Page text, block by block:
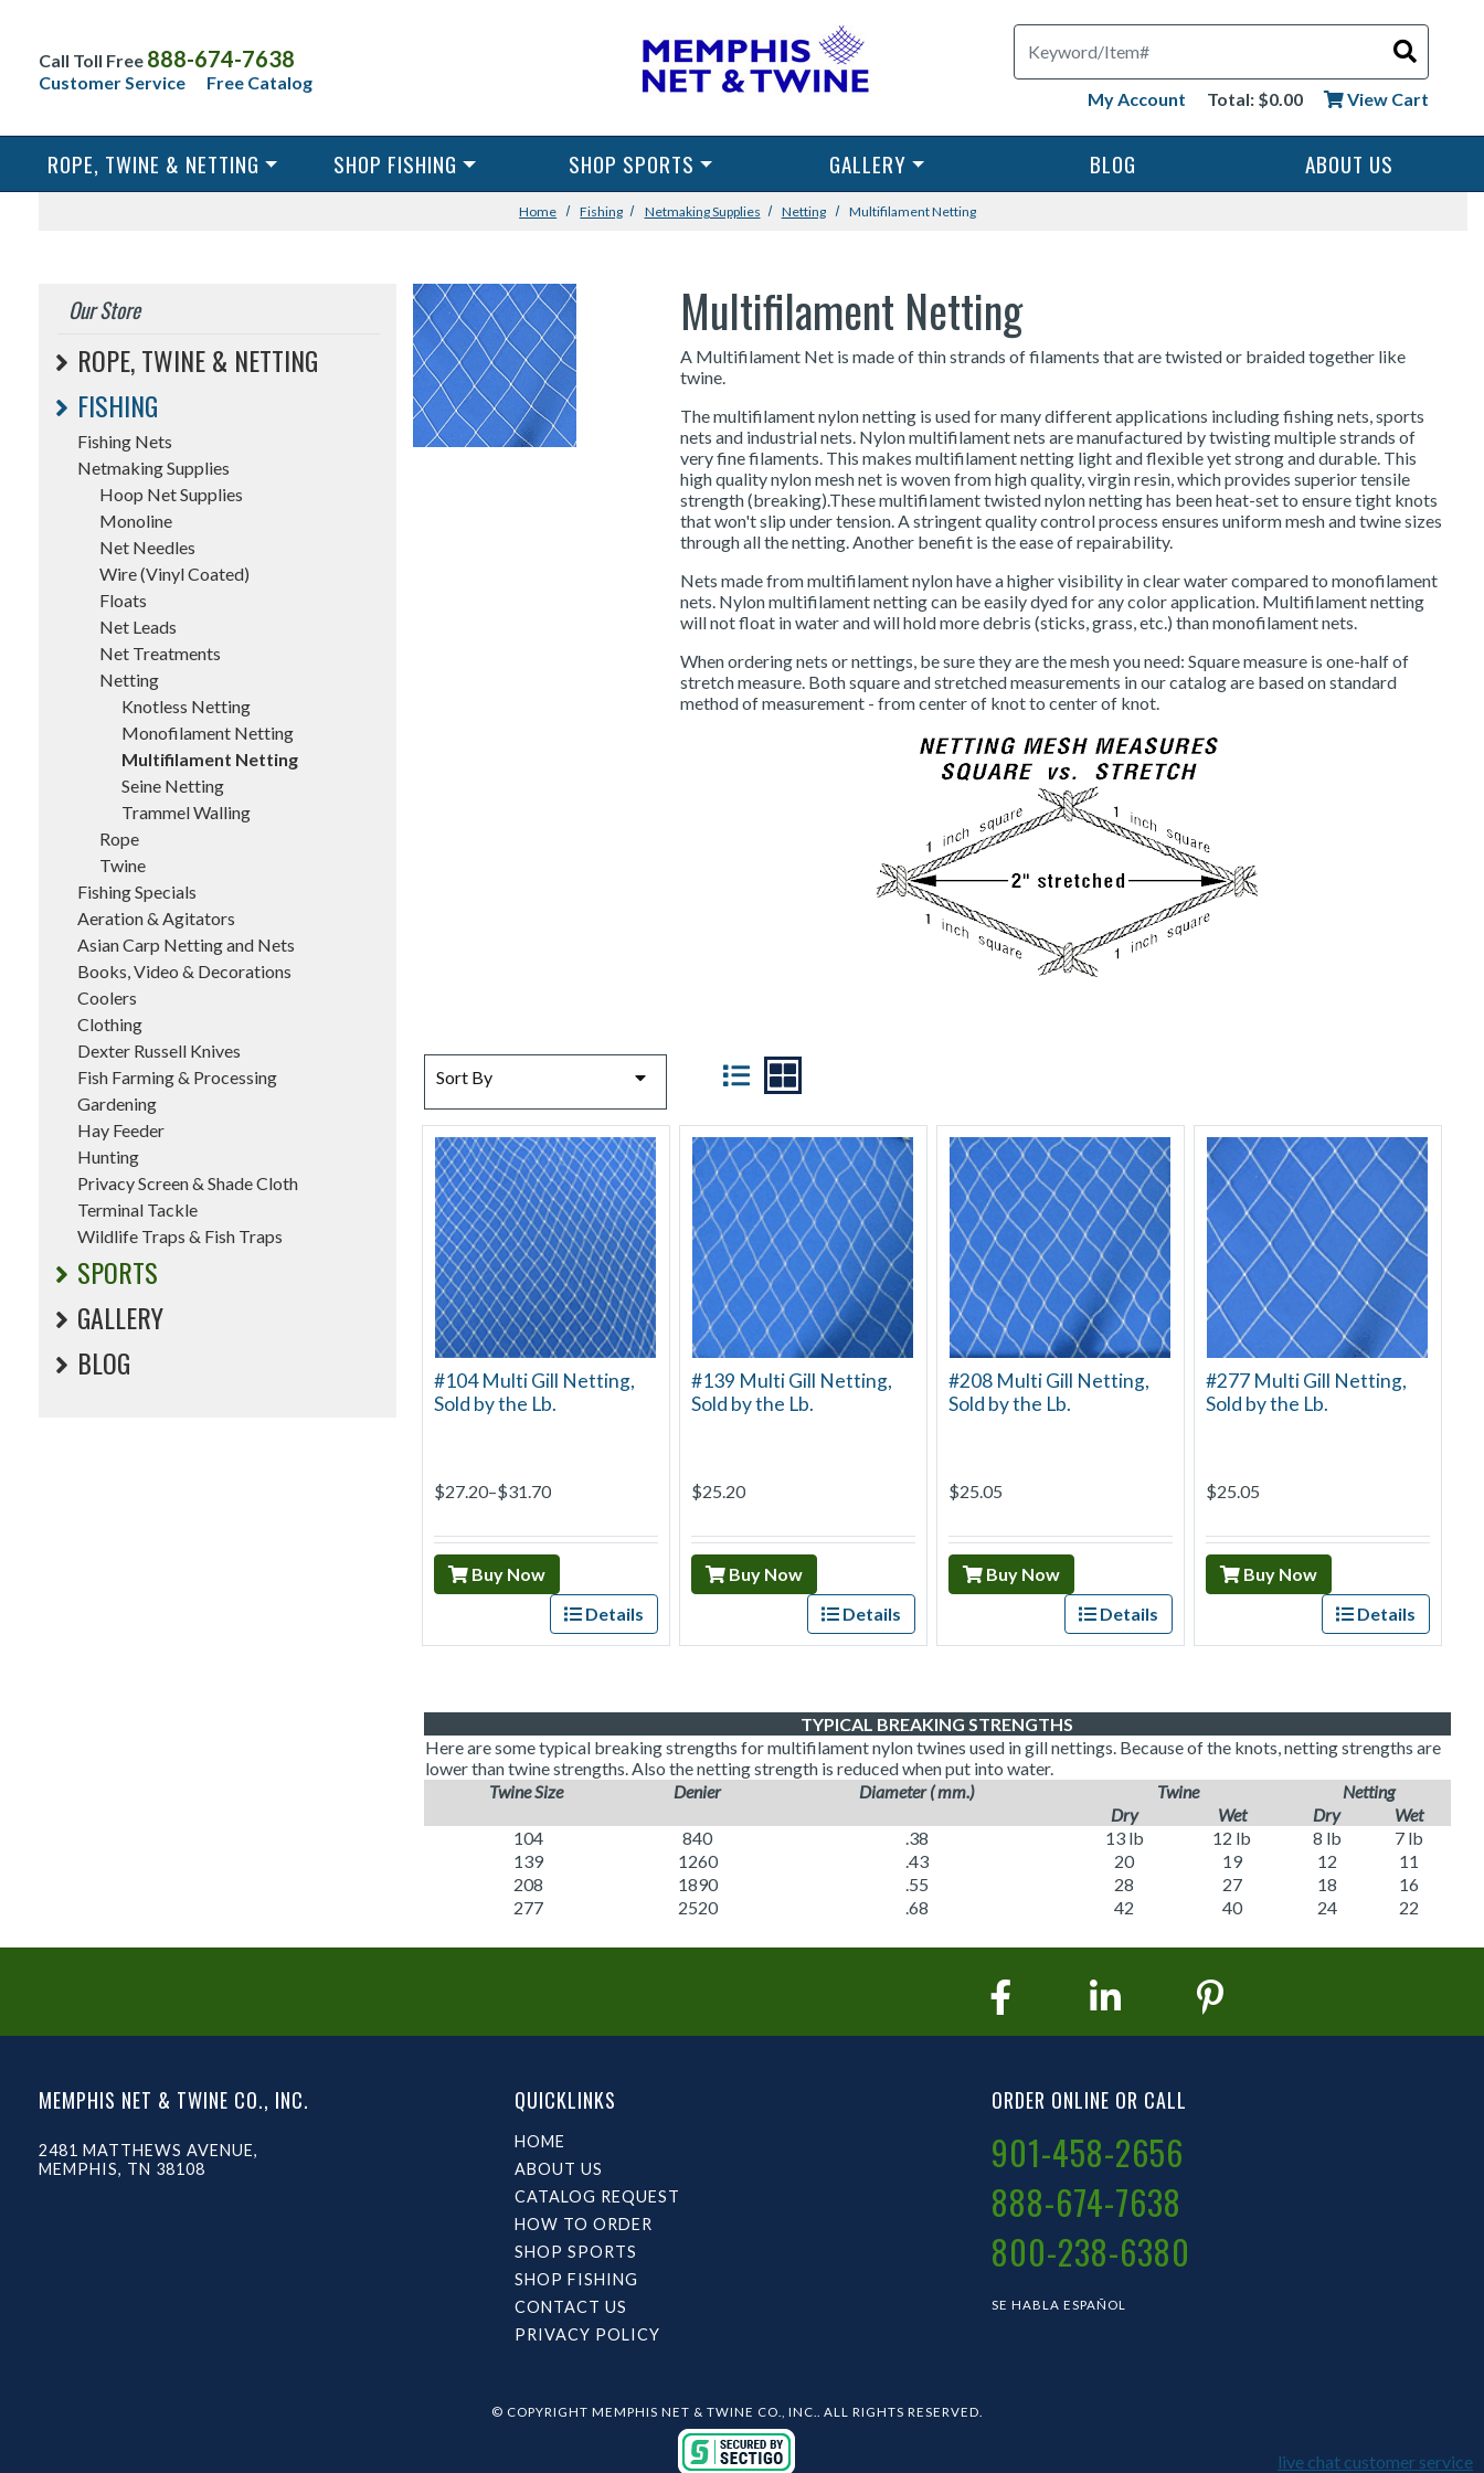
Call Toll Free 888-674-7638
Customer Service Free Catalog
Search
My Account Total: $0.00 View Cart
ROPE, TWINE & NETTING SHOP FISHING SHOP SPORTS GALLERY BLOG ABOUT US
Home Fishing Netmaking Supplies Netting Multifilament Netting
Our Store
ROPE, TWINE & NETTING
FISHING
Fishing Nets
Netmaking Supplies
Hoop Net Supplies
Monoline
Net Needles
Wire (Vinyl Coated)
Floats
Net Leads
Net Treatments
Netting
Knotless Netting
Monofilament Netting
Multifilament Netting
Seine Netting
Trammel Walling
Rope
Twine
Fishing Specials
Aeration & Agitators
Asian Carp Netting and Nets
Books, Video & Decorations
Coolers
Clothing
Dexter Russell Knives
Fish Farming & Processing
Gardening
Hay Feeder
Hunting
Privacy Screen & Shade Cloth
Terminal Tackle
Wildlife Traps & Fish Traps
SPORTS
GALLERY
BLOG
Multifilament Netting
A Multifilament Net is made of thin strands of filaments that are twisted or braided together like
twine.
The multifilament nylon netting is used for many different applications including fishing nets, sports
nets and industrial nets. Nylon multifilament nets are manufactured by twisting multiple strands of
very fine filaments. This makes multifilament netting light and flexible yet strong and durable. This
high quality nylon mesh net is woven from high quality, virgin resin, which provides superior tensile
strength (breaking).These multifilament twisted nylon netting has been heat-set to ensure tight knots
that won't slip under tension. A stringent quality control process ensures uniform mesh and twine sizes
through all the netting. Another benefit is the ease of repairability.
Nets made from multifilament nylon have a higher visibility in clear water compared to monofilament
nets. Nylon multifilament netting can be easily dyed for any color application. Multifilament netting
will not float in water and will hold more debris (sticks, grass, etc.) than monofilament nets.
When ordering nets or nettings, be sure they are the mesh you need: Square measure is one-half of
stretch measure. Both square and stretched measurements in our catalog are based on standard
method of measurement - from center of knot to center of knot.
SORT BYSort By
VIEW
#104 Multi Gill Netting,
Sold by the Lb.
$27.20–$31.70
Buy Now
Details
#139 Multi Gill Netting,
Sold by the Lb.
$25.20
Buy Now
Details
#208 Multi Gill Netting,
Sold by the Lb.
$25.05
Buy Now
Details
#277 Multi Gill Netting,
Sold by the Lb.
$25.05
Buy Now
Details
TYPICAL BREAKING STRENGTHS
Here are some typical breaking strengths for multifilament nylon twines used in gill nettings. Because of the knots, netting strengths are
lower than twine strengths. Also the netting strength is reduced when put into water.
Twine Size
Denier Diameter ( mm.) Twine
Netting
Dry
Wet Dry
Wet
104
840 .38 13 lb 12 lb 8 lb
7 lb
139
1260 .43 20 19 12
11
208
1890 .55 28 27 18
16
277
2520 .68 42 40 24 22
MEMPHIS NET & TWINE CO., INC.
2481 MATTHEWS AVENUE,
MEMPHIS, TN 38108
QUICKLINKS
HOME
ABOUT US
CATALOG REQUEST
HOW TO ORDER
SHOP SPORTS
SHOP FISHING
CONTACT US
PRIVACY POLICY
ORDER ONLINE OR CALL
901-458-2656
888-674-7638
800-238-6380
SE HABLA ESPAÑOL
© COPYRIGHT MEMPHIS NET & TWINE CO., INC.. ALL RIGHTS RESERVED.
live chat customer service